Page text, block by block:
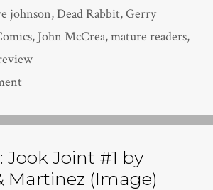
johnson,Dead Rabbit,Gerry
, John McCrea,mature readers,
Jook Joint #1 by
Martinez (Image)